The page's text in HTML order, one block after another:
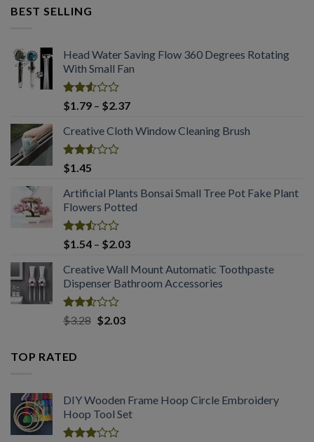
of 5
BEST SELLING
Head Water Saving Flow 360 Degrees Rotating
With Small Fan
Rated
2.53
out
of 5
$1.79 – $2.37Price
$1.79
Creative Cloth Window Cleaning Brush
Rated
2.53
out
of 5
$1.45
Artificial Plants Bonsai Small Tree Pot Fake Plant
Flowers Potted
Rated
2.49
out
of 5
$1.54 – $2.03Price
$1.54
through
Creative Wall Mount Automatic Toothpaste
Dispenser Bathroom Accessories
Rated
2.53
of 5
$3.28 Original
$2.03Current
TOP RATED
DIY Wooden Frame Hoop Circle Embroidery
Hoop Tool Set